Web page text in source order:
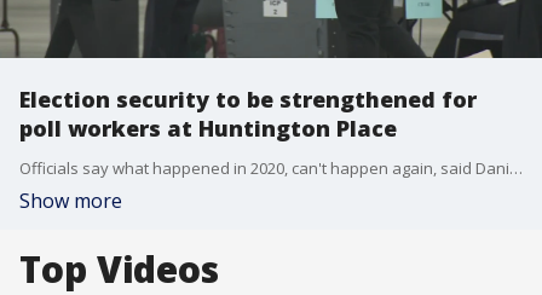
Election security to be strengthened for
poll workers at Huntington Place
Officials say what happened in 2020, can't happen again, said Daniel Baxter ? director of elections for City of Detroit.
Show more
Top Videos